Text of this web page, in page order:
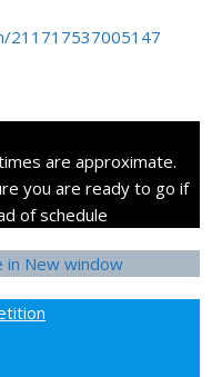
211717537005147
are approximate.
you are ready to go if
of schedule
in New window